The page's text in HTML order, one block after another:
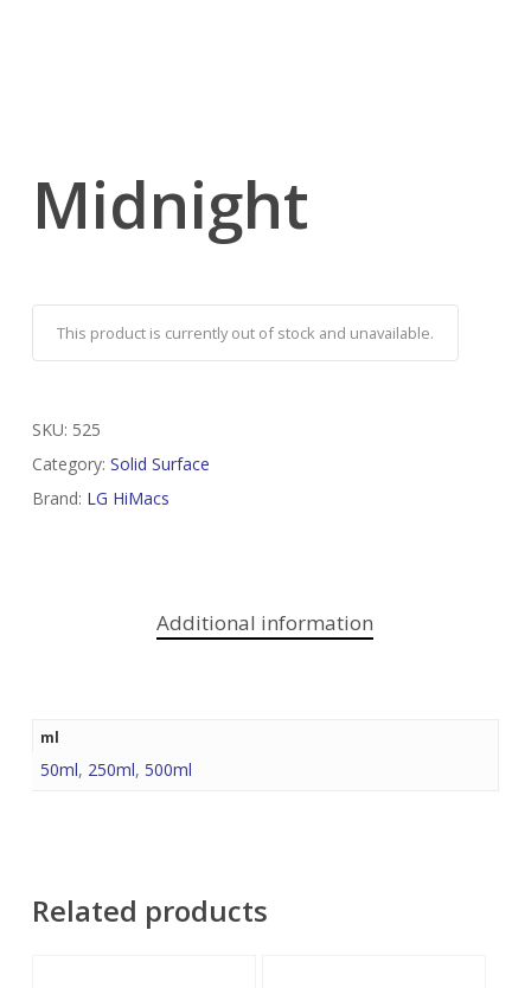
Midnight
This product is currently out of stock and unavailable.
SKU: 525
Category: Solid Surface
Brand: LG HiMacs
Additional information
ml
50ml, 250ml, 500ml
Related products